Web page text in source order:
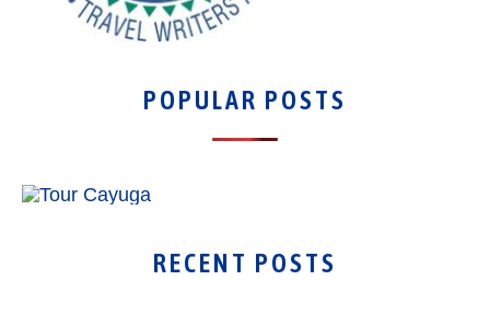
POPULAR POSTS
RECENT POSTS